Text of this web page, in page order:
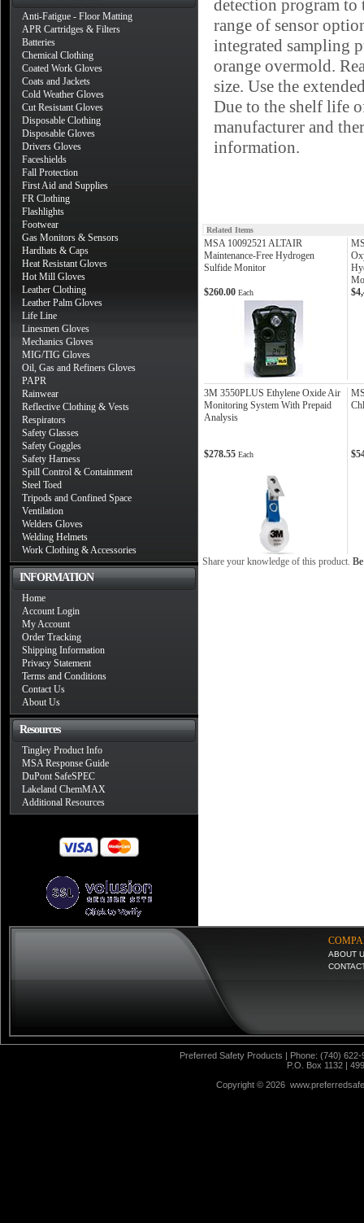
Anti-Fatigue - Floor Matting
APR Cartridges & Filters
Batteries
Chemical Clothing
Coated Work Gloves
Coats and Jackets
Cold Weather Gloves
Cut Resistant Gloves
Disposable Clothing
Disposable Gloves
Drivers Gloves
Faceshields
Fall Protection
First Aid and Supplies
FR Clothing
Flashlights
Footwear
Gas Monitors & Sensors
Hardhats & Caps
Heat Resistant Gloves
Hot Mill Gloves
Leather Clothing
Leather Palm Gloves
Life Line
Linesmen Gloves
Mechanics Gloves
MIG/TIG Gloves
Oil, Gas and Refiners Gloves
PAPR
Rainwear
Reflective Clothing & Vests
Respirators
Safety Glasses
Safety Goggles
Safety Harness
Spill Control & Containment
Steel Toed
Tripods and Confined Space
Ventilation
Welders Gloves
Welding Helmets
Work Clothing & Accessories
INFORMATION
Home
Account Login
My Account
Order Tracking
Shipping Information
Privacy Statement
Terms and Conditions
Contact Us
About Us
Resources
Tingley Product Info
MSA Response Guide
DuPont SafeSPEC
Lakeland ChemMAX
Additional Resources
detection program to
range of sensor
integrated sampling
orange overmold.
size. Use the
Due to the shelf life
manufacturer and
information.
Related Items
MSA 10092521 ALTAIR
Maintenance-Free Hydrogen
Sulfide Monitor
$260.00 Each
3M 3550PLUS Ethylene Oxide Air
Monitoring System With Prepaid
Analysis
$278.55 Each
Share your knowledge of this product.
ABOUT
Preferred Safety Products | Phone: (740)
P.O. Box 1132 |
Copyright © 2026